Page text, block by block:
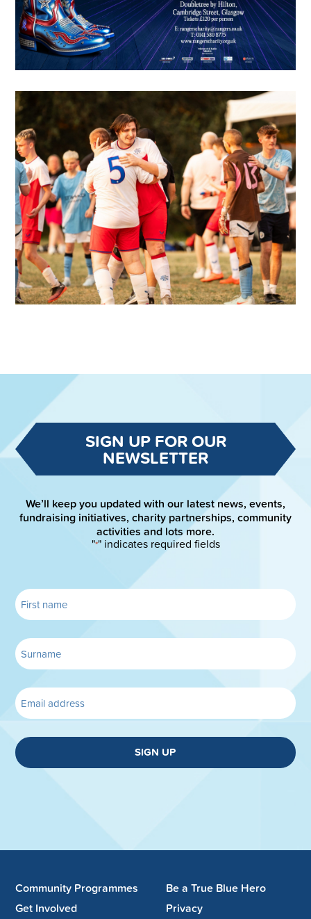
SIGN UP FOR OUR
NEWSLETTER
We’ll keep you updated with our latest news, events,
fundraising initiatives, charity partnerships, community
activities and lots more.
"*" indicates required fields
SIGN UP
Community Programmes
Get Involved
Be a True Blue Hero
Privacy